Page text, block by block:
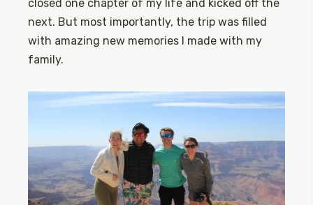
closed one chapter of my life and kicked off the
next. But most importantly, the trip was filled
with amazing new memories I made with my
family.